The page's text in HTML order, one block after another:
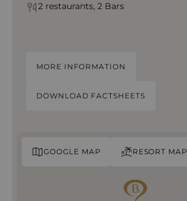
2 restaurants, 2 Bars
MORE INFORMATION
DOWNLOAD FACTSHEETS
GOOGLE MAP RESORT MAP